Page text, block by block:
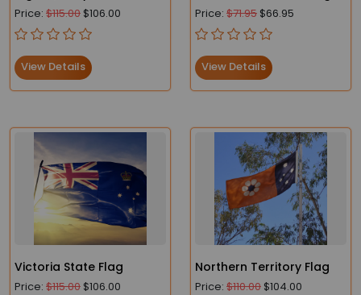
Flag – Fade-Resistant
and Durable
Price: $115.00 $106.00
View Details
Price: $71.95 $66.95
View Details
Victoria State Flag
Price: $115.00 $106.00
Northern Territory Flag
Price: $110.00 $104.00